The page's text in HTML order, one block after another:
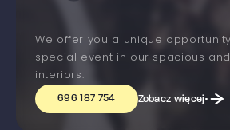
We offer you a unique
special event in our spacious
interiors.
696 187 754 Zobacz więcej